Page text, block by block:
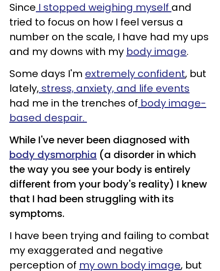
Since I stopped weighing myself and
tried to focus on how I feel versus a
number on the scale, I have had my ups
and my downs with my body image.
Some days I'm extremely confident, but
lately, stress, anxiety, and life events
had me in the trenches of body image-
based despair.
While I've never been diagnosed with
body dysmorphia (a disorder in which
the way you see your body is entirely
different from your body's reality) I knew
that I had been struggling with its
symptoms.
I have been trying and failing to combat
my exaggerated and negative
perception of my own body image, but